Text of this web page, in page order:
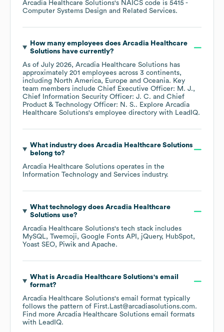
Arcadia Healthcare Solutions's NAICS code is 5415 -
Computer Systems Design and Related Services.
How many employees does Arcadia Healthcare
Solutions have currently?
As of July 2026, Arcadia Healthcare Solutions has
approximately 201 employees across 3 continents,
including North America Europe Oceania. Key
team members include Chief Executive Officer: M. J.
Chief Information Security Officer: J. C.
Chief
Product & Technology Officer: N. S.. Explore Arcadia
Healthcare Solutions's employee directory with LeadIQ.
What industry does Arcadia Healthcare Solutions
belong to?
Arcadia Healthcare Solutions operates in the
Information Technology and Services industry.
What technology does Arcadia Healthcare
Solutions use?
Arcadia Healthcare Solutions's tech stack includes
MySQL Twemoji Google Fonts API jQuery
HubSpot
Yoast SEO
Piwik Apache.
What is Arcadia Healthcare Solutions's email
format?
Arcadia Healthcare Solutions's email format typically
follows the pattern of First.Last@arcadiasolutions.com.
Find more Arcadia Healthcare Solutions email formats
with LeadIQ.